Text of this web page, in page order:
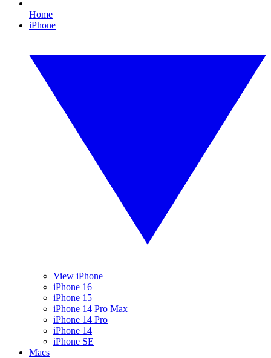
Home
iPhone
View iPhone
iPhone 16
iPhone 15
iPhone 14 Pro Max
iPhone 14 Pro
iPhone 14
iPhone SE
Macs